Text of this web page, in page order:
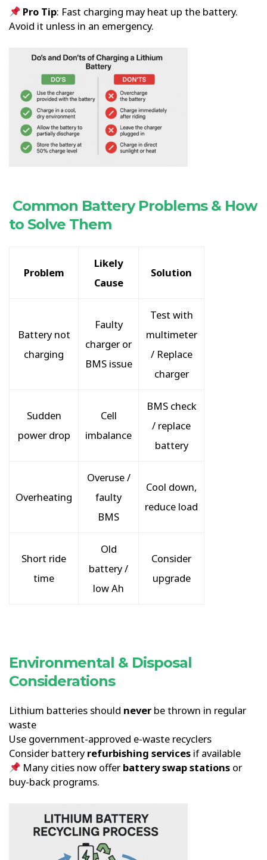
Pro Tip: Fast charging may heat up the battery.
Avoid it unless in an emergency.
Common Battery Problems & How
to Solve Them
Problem
Likely
Cause
Solution
Battery not
charging
Faulty
charger or
BMS issue
Test with
multimeter
/ Replace
charger
Sudden
power drop
Cell
imbalance
BMS check
/ replace
battery
Overheating
Overuse /
faulty
BMS
Cool down,
reduce load
Short ride
time
Old
battery /
low Ah
Consider
upgrade
Environmental & Disposal
Considerations
Lithium batteries should never be thrown in regular
waste
Use government-approved e-waste recyclers
Consider battery refurbishing services if available
Many cities now offerbattery swap stationsor
buy-back programs.